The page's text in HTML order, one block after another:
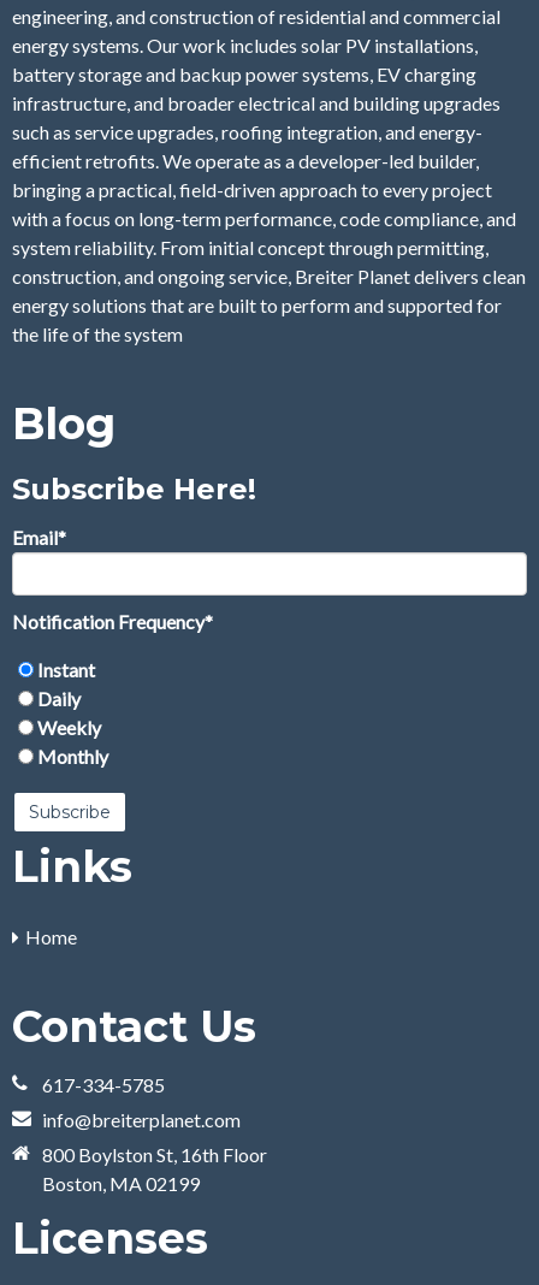
engineering, and construction of residential and commercial
energy systems. Our work includes solar PV installations,
battery storage and backup power systems, EV charging
infrastructure, and broader electrical and building upgrades
such as service upgrades, roofing integration, and energy-
efficient retrofits. We operate as a developer-led builder,
bringing a practical, field-driven approach to every project
with a focus on long-term performance, code compliance, and
system reliability. From initial concept through permitting,
construction, and ongoing service, Breiter Planet delivers clean
energy solutions that are built to perform and supported for
the life of the system
Blog
Subscribe Here!
Email*
Notification Frequency*
Instant
Daily
Weekly
Monthly
Links
Home
Contact Us
617-334-5785
info@breiterplanet.com
800 Boylston St, 16th Floor
Boston, MA 02199
Licenses